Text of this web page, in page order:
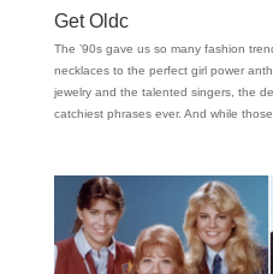
Get Oldc
The ’90s gave us so many fashion
necklaces to the perfect girl power
jewelry and the talented singers, the
catchiest phrases ever. And while